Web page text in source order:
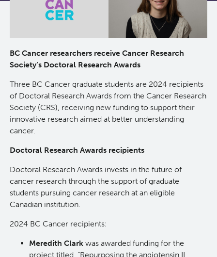
BC Cancer researchers receive Cancer Research
Society’s Doctoral Research Awards
Three BC Cancer graduate students are 2024 recipients
of Doctoral Research Awards from the Cancer Research
Society (CRS), receiving new funding to support their
innovative research aimed at better understanding
cancer.
Doctoral Research Awards recipients
Doctoral Research Awards invests in the future of
cancer research through the support of graduate
students pursuing cancer research at an eligible
Canadian institution.
2024 BC Cancer recipients:
Meredith Clark was awarded funding for the
project titled, “Repurposing the angiotensin II
Integrative Oncology
Experimental Therapeutics
Clinical Research
Deeley Research Centre
People
Programs
BC Cancer Immunotherapy Program
Xavier Pelletier High School Internship Program
Services
Biobanking and Biospecimen Research Services
Students & Trainees